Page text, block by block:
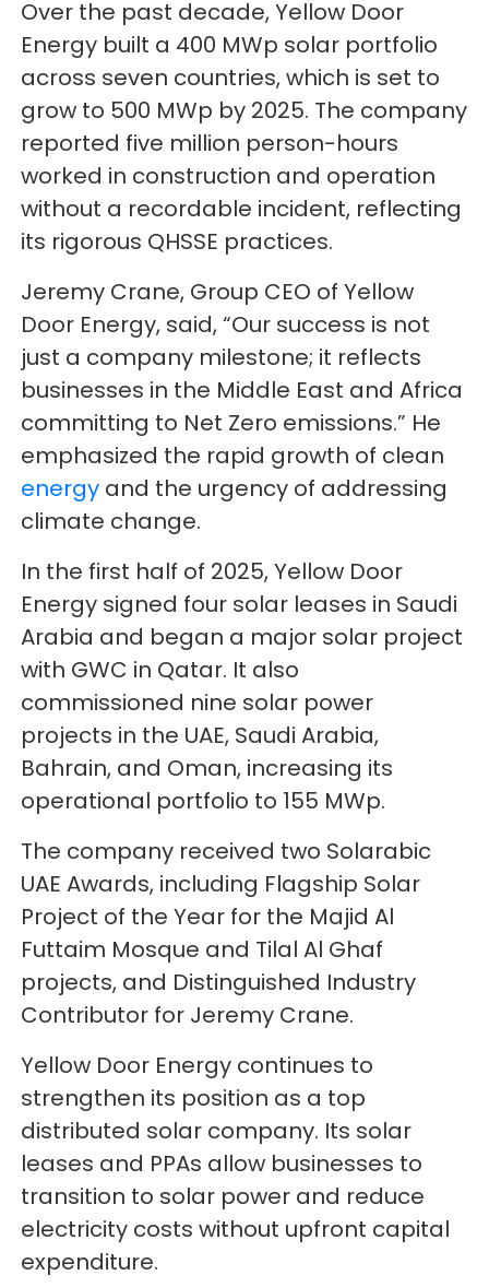
Over the past decade, Yellow Door
Energy built a 400 MWp solar portfolio
across seven countries, which is set to
grow to 500 MWp by 2025. The company
reported five million person-hours
worked in construction and operation
without a recordable incident, reflecting
its rigorous QHSSE practices.
Jeremy Crane, Group CEO of Yellow
Door Energy, said, “Our success is not
just a company milestone; it reflects
businesses in the Middle East and Africa
committing to Net Zero emissions.” He
emphasized the rapid growth of clean
energy and the urgency of addressing
climate change.
In the first half of 2025, Yellow Door
Energy signed four solar leases in Saudi
Arabia and began a major solar project
with GWC in Qatar. It also
commissioned nine solar power
projects in the UAE, Saudi Arabia,
Bahrain, and Oman, increasing its
operational portfolio to 155 MWp.
The company received two Solarabic
UAE Awards, including Flagship Solar
Project of the Year for the Majid Al
Futtaim Mosque and Tilal Al Ghaf
projects, and Distinguished Industry
Contributor for Jeremy Crane.
Yellow Door Energy continues to
strengthen its position as a top
distributed solar company. Its solar
leases and PPAs allow businesses to
transition to solar power and reduce
electricity costs without upfront capital
expenditure.